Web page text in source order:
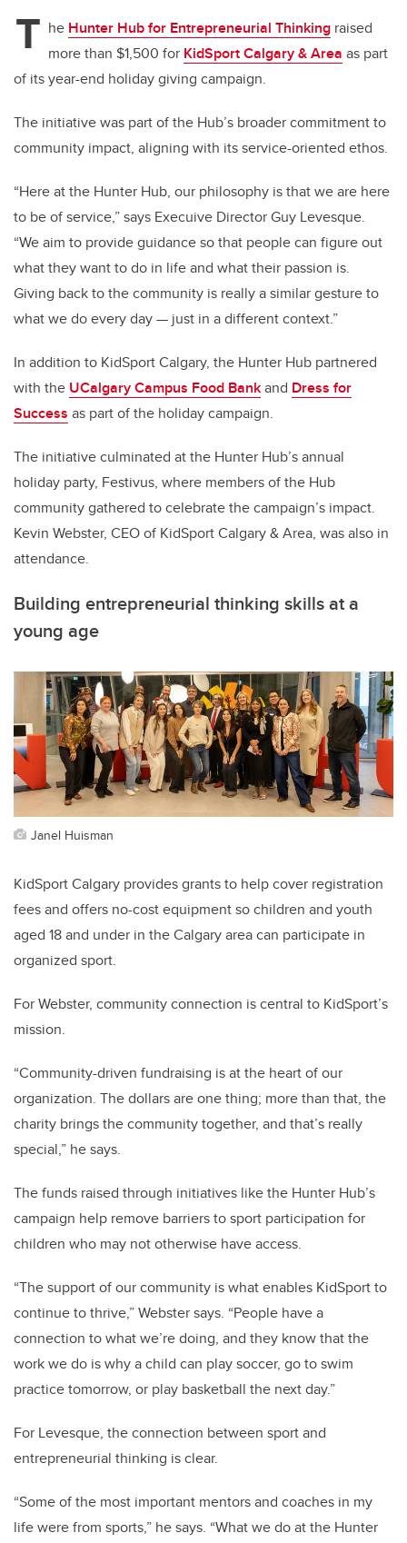
T he Hunter Hub for Entrepreneurial Thinking raised
more than $1,500 for KidSport Calgary & Area as part
of its year-end holiday giving campaign.
The initiative was part of the Hub’s broader commitment to
community impact, aligning with its service-oriented ethos.
“Here at the Hunter Hub, our philosophy is that we are here
to be of service,” says Execuive Director Guy Levesque.
“We aim to provide guidance so that people can figure out
what they want to do in life and what their passion is.
Giving back to the community is really a similar gesture to
what we do every day — just in a different context.”
In addition to KidSport Calgary, the Hunter Hub partnered
with the UCalgary Campus Food Bankand Dress for
Success as part of the holiday campaign.
The initiative culminated at the Hunter Hub’s annual
holiday party, Festivus, where members of the Hub
community gathered to celebrate the campaign’s impact.
Kevin Webster, CEO of KidSport Calgary & Area, was also in
attendance.
Building entrepreneurial thinking skills at a
young age
Janel Huisman
KidSport Calgary provides grants to help cover registration
fees and offers no-cost equipment so children and youth
aged 18 and under in the Calgary area can participate in
organized sport.
For Webster, community connection is central to KidSport’s
mission.
“Community-driven fundraising is at the heart of our
organization. The dollars are one thing; more than that, the
charity brings the community together, and that’s really
special,” he says.
The funds raised through initiatives like the Hunter Hub’s
campaign help remove barriers to sport participation for
children who may not otherwise have access.
“The support of our community is what enables KidSport to
continue to thrive,” Webster says. “People have a
connection to what we’re doing, and they know that the
work we do is why a child can play soccer, go to swim
practice tomorrow, or play basketball the next day.”
For Levesque, the connection between sport and
entrepreneurial thinking is clear.
“Some of the most important mentors and coaches in my
life were from sports,” he says. “What we do at the Hunter